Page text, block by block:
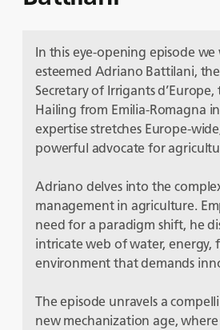
In this eye-opening episode we
esteemed Adriano Battilani,
Secretary of Irrigants
Hailing from Emilia-Romagna
expertise stretches Europe-
powerful advocate for
Adriano delves into the
management in agriculture.
need for a paradigm shift, he
intricate web of water, energy,
environment that demands
The episode unravels a
new mechanization age,